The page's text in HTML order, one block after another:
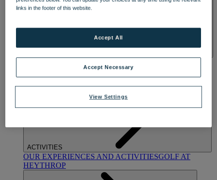
BY WARNER HOTELS TREATMENTS & PACKAGES
ACTIVITIES
OUR EXPERIENCES AND ACTIVITIESGOLF AT
HEYTHROP
links in the footer of this website.
View Settings
Accept Necessary
Accept All